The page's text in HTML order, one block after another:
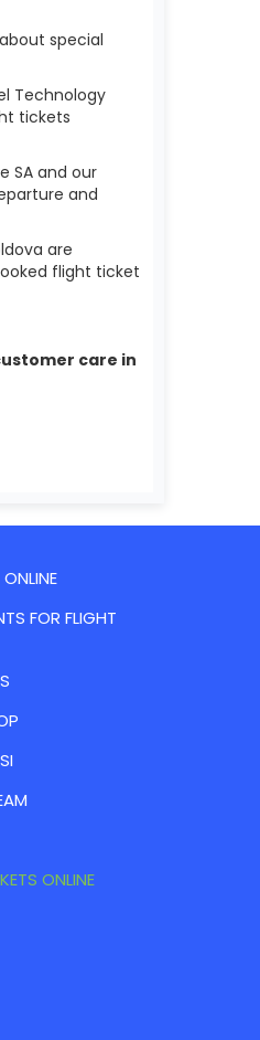
special
Technology
tickets
SA and our
and
are
flight ticket
care in
FOR FLIGHT
ONLINE